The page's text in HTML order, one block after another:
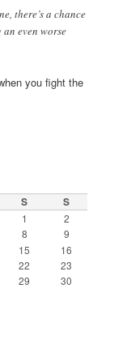
there’s a chance
even worse
you fight the
S S
1 2
8
9
15
16
22
23
29
30